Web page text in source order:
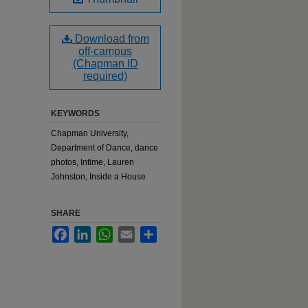
Download from
off-campus
(Chapman ID
required)
KEYWORDS
Chapman University,
Department of Dance, dance
photos, Intime, Lauren
Johnston, Inside a House
SHARE
FacebookLinkedInWhatsApp
Email